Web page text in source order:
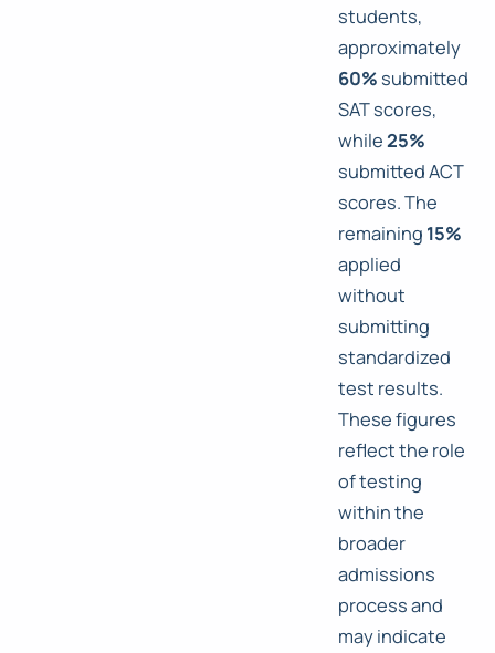
students,
approximately
60% submitted
SAT scores,
while25%
submitted ACT
scores. The
remaining 15%
applied
without
submitting
standardized
test results.
These figures
reflect the role
of testing
within the
broader
admissions
process and
may indicate